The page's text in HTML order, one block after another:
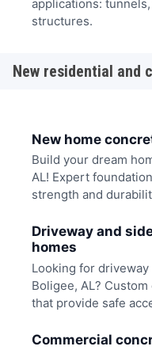
applications:
structures.
New residential and
New home
Build your dream
AL! Expert
strength and
Driveway and
homes
Looking for
Boligee, AL?
that provide safe
Commercial